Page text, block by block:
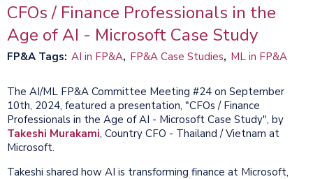
CFOs / Finance Professionals in the
Age of AI - Microsoft Case Study
FP&A Tags AI in FP&A FP&A Case Studies ML in FP&A
The AI/ML FP&A Committee Meeting #24 on September
10th, 2024, featured a presentation, "CFOs / Finance
Professionals in the Age of AI - Microsoft Case Study", by
Takeshi Murakami, Country CFO - Thailand / Vietnam at
Microsoft.
Takeshi shared how AI is transforming finance at Microsoft,